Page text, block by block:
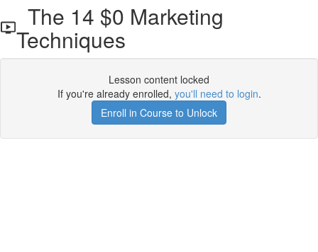
The 14 $0 Marketing
Techniques
Lesson content locked
If you're already enrolled, you'll need to login.
Enroll in Course to Unlock